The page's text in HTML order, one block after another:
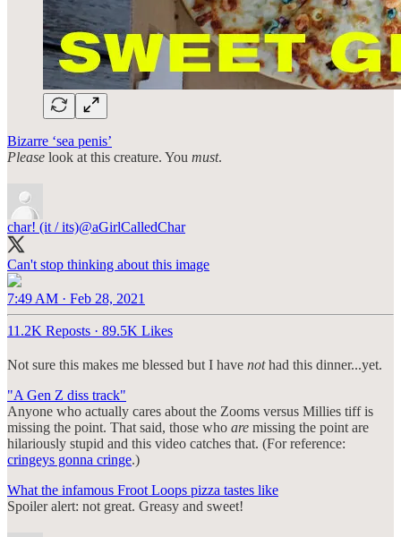
Bizarre ‘sea penis’
Please look at this creature. You must.
char! (it / its)@aGirlCalledChar
Can't stop thinking about this image
7:49 AM · Feb 28, 2021
11.2K Reposts · 89.5K Likes
Not sure this makes me blessed but I have nothad this dinner...yet.
"A Gen Z diss track"
Anyone who actually cares about the Zooms versus Millies tiff is
missing the point. That said, those who are missing the point are
hilariously stupid and this video catches that. (For reference:
cringeys gonna cringe.)
What the infamous Froot Loops pizza tastes like
Spoiler alert: not great. Greasy and sweet!